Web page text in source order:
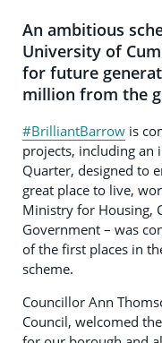
An ambitious
University of
for future
million from the
#BrilliantBarrow is
projects, including an
Quarter, designed to
great place to live,
Ministry for Housing,
Government – was
of the first places in
scheme.
Councillor Ann
Council, welcomed